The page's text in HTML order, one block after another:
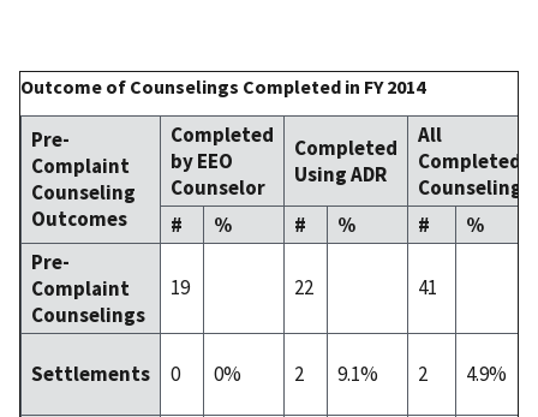
Outcome of Counselings Completed in FY 2014
Pre-
Complaint
Counseling
Outcomes
Completed
by EEO
Counselor
Completed
Using ADR
All
Completed
Counselings
#
% # % #
%
Pre-
Complaint
Counselings
19 22 41
Settlements 0 0% 2 9.1% 2 4.9%